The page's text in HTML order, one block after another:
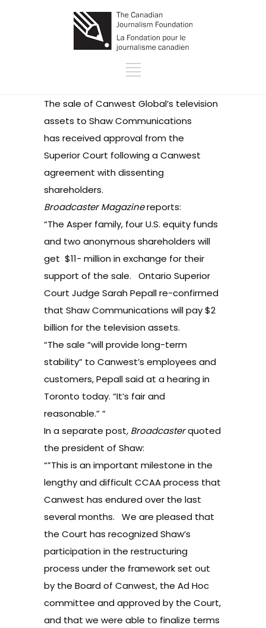
The sale of Canwest Global’s television
assets to Shaw Communications
has received approval from the
Superior Court following a Canwest
agreement with dissenting
shareholders.
Broadcaster Magazinereports:
“The Asper family, four U.S. equity funds
and two anonymous shareholders will
get $11- million in exchange for their
support of the sale. Ontario Superior
Court Judge Sarah Pepall re-confirmed
that Shaw Communications will pay $2
billion for the television assets.
“The sale “will provide long-term
stability” to Canwest’s employees and
customers, Pepall said at a hearing in
Toronto today. “It’s fair and
reasonable.” “
In a separate post, Broadcasterquoted
the president of Shaw:
“”This is an important milestone in the
lengthy and difficult CCAA process that
Canwest has endured over the last
several months. We are pleased that
the Court has recognized Shaw’s
participation in the restructuring
process under the framework set out
by the Board of Canwest, the Ad Hoc
committee and approved by the Court,
and that we were able to finalize terms